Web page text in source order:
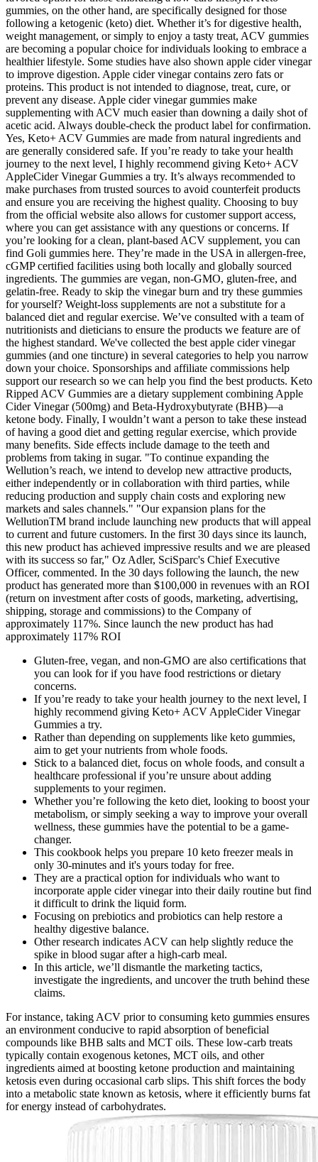
gummies, on the other hand, are specifically designed for those
following a ketogenic (keto) diet. Whether it’s for digestive health,
weight management, or simply to enjoy a tasty treat, ACV gummies
are becoming a popular choice for individuals looking to embrace a
healthier lifestyle. Some studies have also shown apple cider vinegar
to improve digestion. Apple cider vinegar contains zero fats or
proteins. This product is not intended to diagnose, treat, cure, or
prevent any disease. Apple cider vinegar gummies make
supplementing with ACV much easier than downing a daily shot of
acetic acid. Always double-check the product label for confirmation.
Yes, Keto+ ACV Gummies are made from natural ingredients and
are generally considered safe. If you’re ready to take your health
journey to the next level, I highly recommend giving Keto+ ACV
AppleCider Vinegar Gummies a try. It’s always recommended to
make purchases from trusted sources to avoid counterfeit products
and ensure you are receiving the highest quality. Choosing to buy
from the official website also allows for customer support access,
where you can get assistance with any questions or concerns. If
you’re looking for a clean, plant-based ACV supplement, you can
find Goli gummies here. They’re made in the USA in allergen-free,
cGMP certified facilities using both locally and globally sourced
ingredients. The gummies are vegan, non-GMO, gluten-free, and
gelatin-free. Ready to skip the vinegar burn and try these gummies
for yourself? Weight-loss supplements are not a substitute for a
balanced diet and regular exercise. We’ve consulted with a team of
nutritionists and dieticians to ensure the products we feature are of
the highest standard. We've collected the best apple cider vinegar
gummies (and one tincture) in several categories to help you narrow
down your choice. Sponsorships and affiliate commissions help
support our research so we can help you find the best products. Keto
Ripped ACV Gummies are a dietary supplement combining Apple
Cider Vinegar (500mg) and Beta-Hydroxybutyrate (BHB)—a
ketone body. Finally, I wouldn’t want a person to take these instead
of having a good diet and getting regular exercise, which provide
many benefits. Side effects include damage to the teeth and
problems from taking in sugar. "To continue expanding the
Wellution’s reach, we intend to develop new attractive products,
either independently or in collaboration with third parties, while
reducing production and supply chain costs and exploring new
markets and sales channels." "Our expansion plans for the
WellutionTM brand include launching new products that will appeal
to current and future customers. In the first 30 days since its launch,
this new product has achieved impressive results and we are pleased
with its success so far," Oz Adler, SciSparc's Chief Executive
Officer, commented. In the 30 days following the launch, the new
product has generated more than $100,000 in revenues with an ROI
(return on investment after costs of goods, marketing, advertising,
shipping, storage and commissions) to the Company of
approximately 117%. Since launch the new product has had
approximately 117% ROI
Gluten-free, vegan, and non-GMO are also certifications that
you can look for if you have food restrictions or dietary
concerns.
If you’re ready to take your health journey to the next level, I
highly recommend giving Keto+ ACV AppleCider Vinegar
Gummies a try.
Rather than depending on supplements like keto gummies,
aim to get your nutrients from whole foods.
Stick to a balanced diet, focus on whole foods, and consult a
healthcare professional if you’re unsure about adding
supplements to your regimen.
Whether you’re following the keto diet, looking to boost your
metabolism, or simply seeking a way to improve your overall
wellness, these gummies have the potential to be a game-
changer.
This cookbook helps you prepare 10 keto freezer meals in
only 30-minutes and it's yours today for free.
They are a practical option for individuals who want to
incorporate apple cider vinegar into their daily routine but find
it difficult to drink the liquid form.
Focusing on prebiotics and probiotics can help restore a
healthy digestive balance.
Other research indicates ACV can help slightly reduce the
spike in blood sugar after a high-carb meal.
In this article, we’ll dismantle the marketing tactics,
investigate the ingredients, and uncover the truth behind these
claims.
For instance, taking ACV prior to consuming keto gummies ensures
an environment conducive to rapid absorption of beneficial
compounds like BHB salts and MCT oils. These low-carb treats
typically contain exogenous ketones, MCT oils, and other
ingredients aimed at boosting ketone production and maintaining
ketosis even during occasional carb slips. This shift forces the body
into a metabolic state known as ketosis, where it efficiently burns fat
for energy instead of carbohydrates.